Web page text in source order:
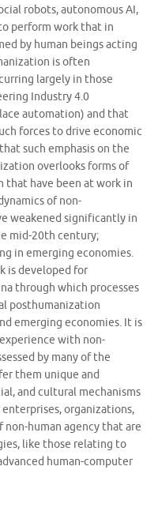
robots, autonomous AI,
perform work that in
by human beings acting
is often
largely in those
Industry 4.0
automation) and that
forces to drive economic
such emphasis on the
overlooks forms of
have been at work in
of non-
weakened significantly in
mid-20th century;
in emerging economies.
is developed for
through which processes
posthumanization
emerging economies. It is
with non-
by many of the
them unique and
and cultural mechanisms
organizations,
human agency that are
like those relating to
human-computer